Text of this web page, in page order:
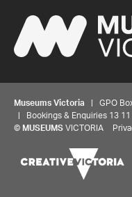
Museums Victoria | GPO
| Bookings & Enquiries 13 11
© MUSEUMS VICTORIA